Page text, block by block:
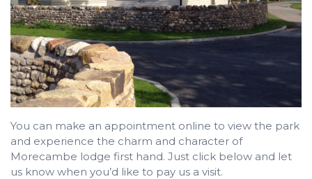
You can make an appointment online to view the park
and experience the charm and character of
Morecambe lodge first hand. Just click below and let
us know when you’d like to pay us a visit.